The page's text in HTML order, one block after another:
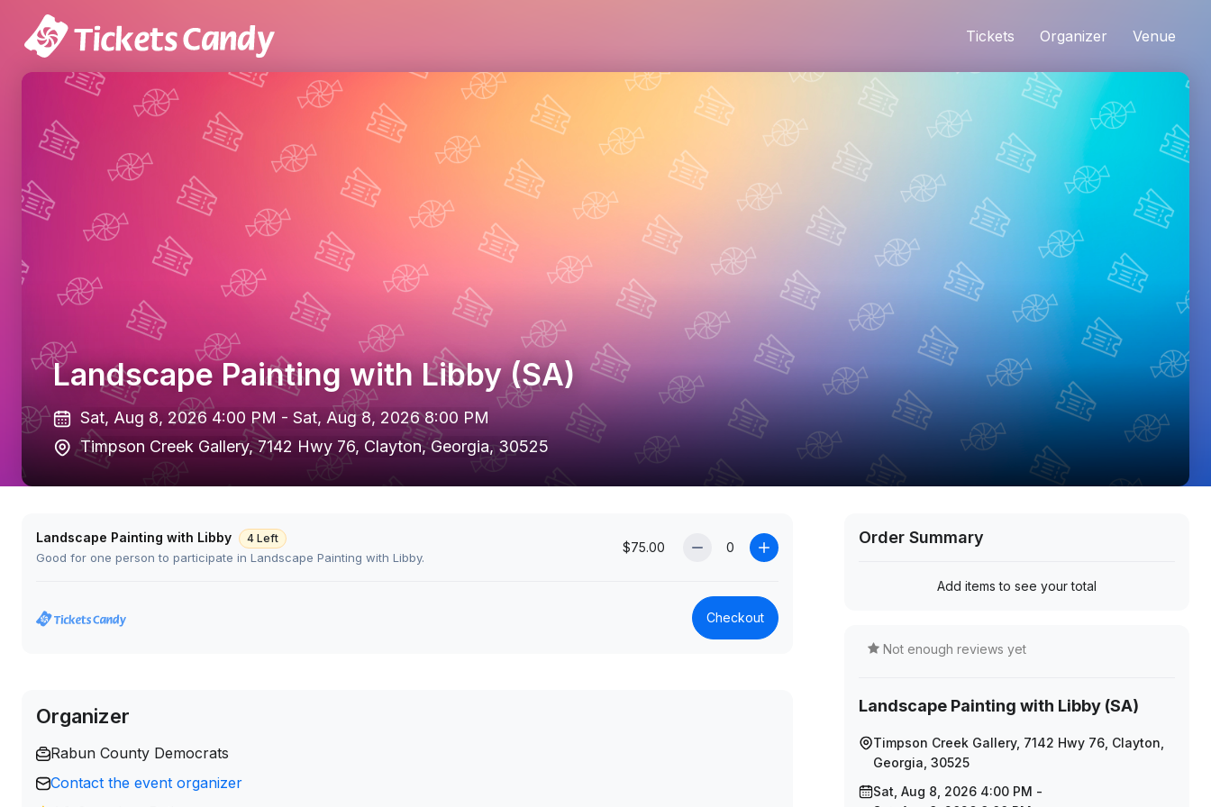
Tickets Organizer Venue
Landscape Painting with Libby (SA)
Sat, Aug 8, 2026 4:00 PM - Sat, Aug 8, 2026 8:00 PM
Timpson Creek Gallery, 7142 Hwy 76, Clayton, Georgia, 30525
Landscape Painting with Libby 4 Left
Good for one person to participate in Landscape Painting with Libby.
$75.00
Checkout
Organizer
Rabun County Democrats
Contact the event organizer
Order Summary
Add items to see your total
Not enough reviews yet
Landscape Painting with Libby (SA)
Timpson Creek Gallery, 7142 Hwy 76, Clayton,
Georgia, 30525
Sat, Aug 8, 2026 4:00 PM -